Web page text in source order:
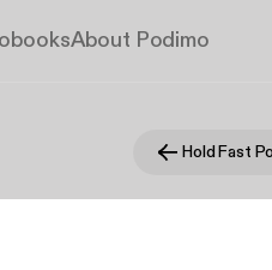
About Podimo
Hold Fast